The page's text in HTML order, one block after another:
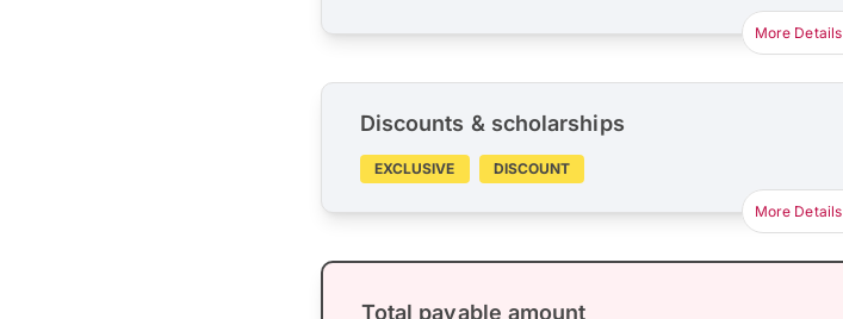
More Details
Discounts & scholarships
EXCLUSIVE DISCOUNT
More Details
Total payable amount